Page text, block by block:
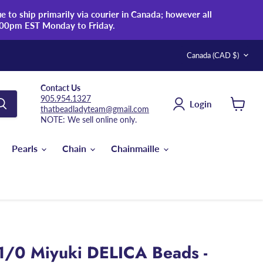
to ship primarily via courier in Canada; however all
EST Monday to Friday.
Country
Canada (CAD $)
Contact Us
905.954.1327
thatbeadladyteam@gmail.com
NOTE: We sell online only.
Login
Pearls
Chain Chainmaille
0 Miyuki DELICA Beads -